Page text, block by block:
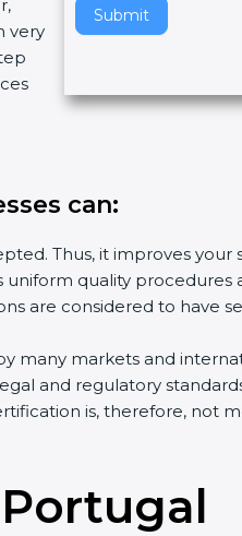
very
Submit
e
t
s
l
b
a
k
.
can:
Thus, it improves
quality procedures
are considered to have
many markets and
and regulatory
is, therefore, not